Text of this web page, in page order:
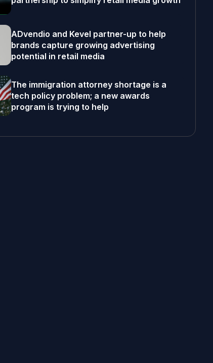
ADvendio and Kevel partner-up to help
brands capture growing advertising
potential in retail media
The immigration attorney shortage is a
tech policy problem; a new awards
program is trying to help